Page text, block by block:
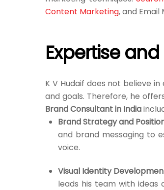
Content Marketing, and
Expertise
K V Hudaif does not believe
and goals. Therefore, he
Brand Consultant in India
Brand Strategy and
and brand messaging to
voice.
Visual Identity
leads his team with